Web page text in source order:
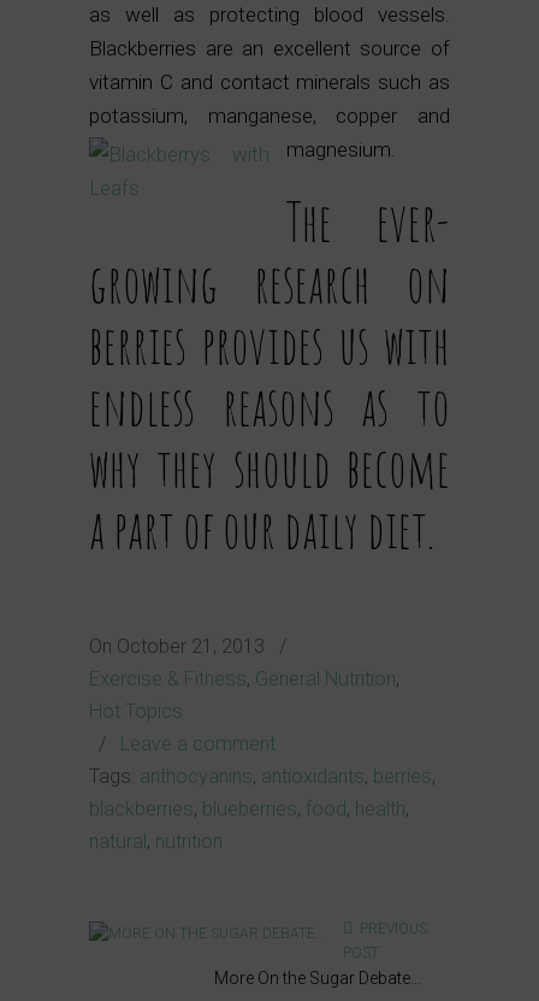
as well as protecting blood vessels.
Blackberries are an excellent source of
vitamin C and contact minerals such as
potassium, manganese, copper and
magnesium.
The ever-
growing research on
berries provides us with
endless reasons as to
why they should become
a part of our daily diet.
On October 21, 2013
/
Exercise & Fitness, General Nutrition,
Hot Topics
/ Leave a comment
Tags: anthocyanins, antioxidants, berries,
blackberries, blueberries, food, health,
natural, nutrition
PREVIOUS
POST
More On the Sugar Debate...